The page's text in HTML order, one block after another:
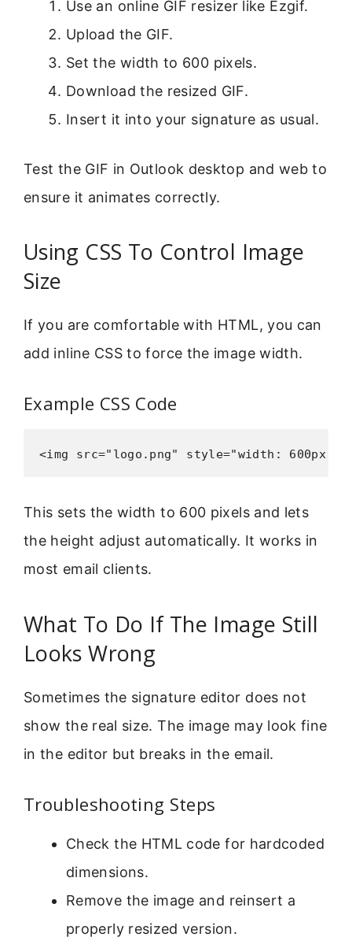
Use an online GIF resizer like Ezgif.
Upload the GIF.
Set the width to 600 pixels.
Download the resized GIF.
Insert it into your signature as usual.
Test the GIF in Outlook desktop and web to
ensure it animates correctly.
Using CSS To Control Image
Size
If you are comfortable with HTML, you can
add inline CSS to force the image width.
Example CSS Code
<img src="logo.png" style="width: 600px;
This sets the width to 600 pixels and lets
the height adjust automatically. It works in
most email clients.
What To Do If The Image Still
Looks Wrong
Sometimes the signature editor does not
show the real size. The image may look fine
in the editor but breaks in the email.
Troubleshooting Steps
Check the HTML code for hardcoded
dimensions.
Remove the image and reinsert a
properly resized version.